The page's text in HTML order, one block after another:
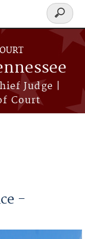
Judge |
Court
Search
form
-